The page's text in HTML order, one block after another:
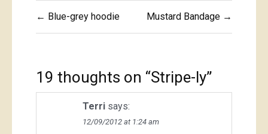
Post
navigation
← Blue-grey hoodie Mustard Bandage →
19 thoughts on “Stripe-ly”
Terri says:
12/09/2012 at 1:24 am